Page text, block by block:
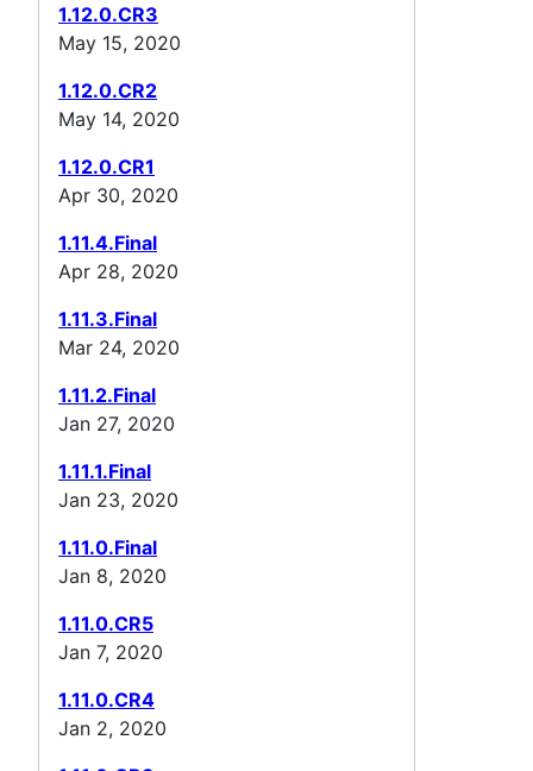
1.12.0.CR3
May 15, 2020
1.12.0.CR2
May 14, 2020
1.12.0.CR1
Apr 30, 2020
1.11.4.Final
Apr 28, 2020
1.11.3.Final
Mar 24, 2020
1.11.2.Final
Jan 27, 2020
1.11.1.Final
Jan 23, 2020
1.11.0.Final
Jan 8, 2020
1.11.0.CR5
Jan 7, 2020
1.11.0.CR4
Jan 2, 2020